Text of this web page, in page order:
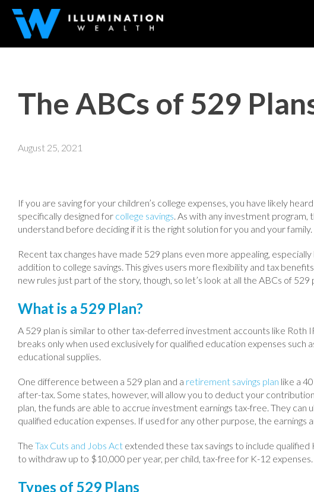
The ABCs of 529
August 25, 2021
If you are saving for your children’s college expenses, you have likely
specifically designed for college savings. As with any investment program,
understand before deciding if it is the right solution for you and your family.
Recent tax changes have made 529 plans even more appealing,
addition to college savings. This gives users more flexibility and tax
new rules just part of the story, though, so let’s look at all the ABCs of 529
What is a 529 Plan?
A 529 plan is similar to other tax-deferred investment accounts like Roth
breaks only when used exclusively for qualified education expenses such
educational supplies.
One difference between a 529 plan and a retirement savings plan like a
after-tax. Some states, however, will allow you to deduct your
plan, the funds are able to accrue investment earnings tax-free. They
qualified education expenses. If used for any other purpose, the earnings
The Tax Cuts and Jobs Act extended these tax savings to include
to withdraw up to $10,000 per year, per child, tax-free for K-12 expenses.
Types of 529 Plans